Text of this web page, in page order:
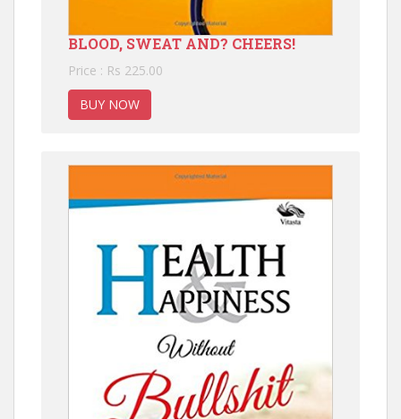
BLOOD, SWEAT AND? CHEERS!
Price : Rs 225.00
BUY NOW